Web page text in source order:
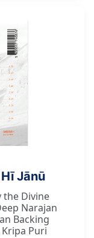
Jānū
the Divine
Narajan
Backing
Puri